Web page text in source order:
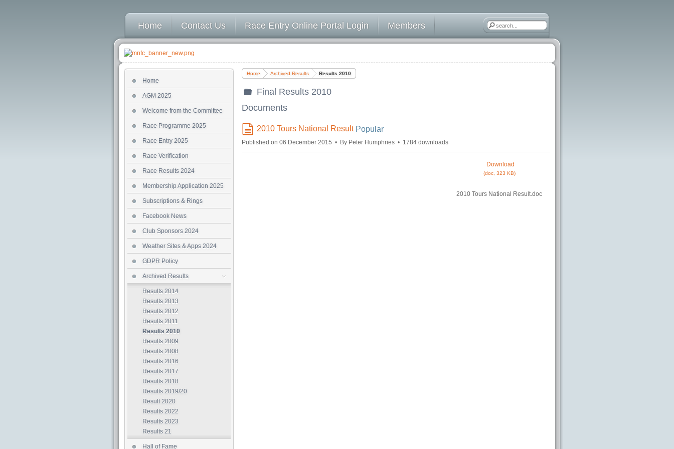
Home Contact Us Race Entry Online Portal Login Members
Home Archived Results Results 2010
Final Results 2010
Documents
document
2010 Tours National Result Popular
Published on 06 December 2015 By Peter Humphries 1784 downloads
Download
(doc, 323 KB)
2010 Tours National Result.doc
Home
AGM 2025
Welcome from the Committee
Race Programme 2025
Race Entry 2025
Race Verification
Race Results 2024
Membership Application 2025
Subscriptions & Rings
Facebook News
Club Sponsors 2024
Weather Sites & Apps 2024
GDPR Policy
Archived Results
Results 2014
Results 2013
Results 2012
Results 2011
Results 2010
Results 2009
Results 2008
Results 2016
Results 2017
Results 2018
Results 2019/20
Result 2020
Results 2022
Results 2023
Results 21
Hall of Fame